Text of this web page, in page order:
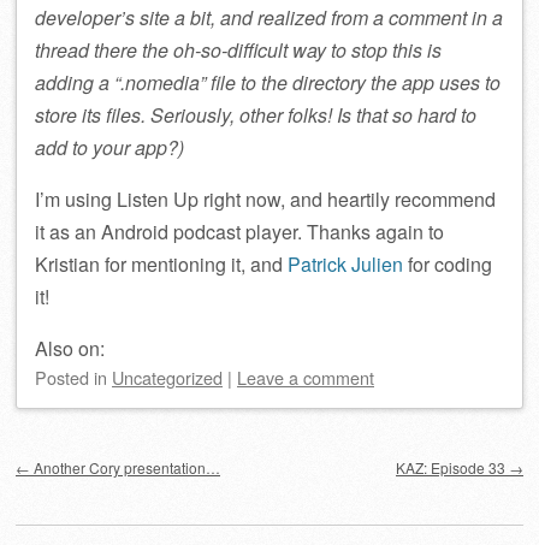
developer’s site a bit, and realized from a comment in a
thread there the oh-so-difficult way to stop this is
adding a “.nomedia” file to the directory the app uses to
store its files. Seriously, other folks! Is that so hard to
add to your app?)
I’m using Listen Up right now, and heartily recommend
it as an Android podcast player. Thanks again to
Kristian for mentioning it, and Patrick Julien for coding
it!
Also on:
Posted in Uncategorized | Leave a comment
← Another Cory presentation… KAZ: Episode 33 →